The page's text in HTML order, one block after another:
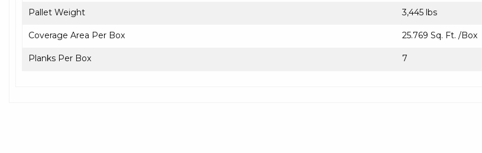
Pallet Weight 3,445 lbs
Coverage Area Per Box 25.769 Sq. Ft. /Box
Planks Per Box 7